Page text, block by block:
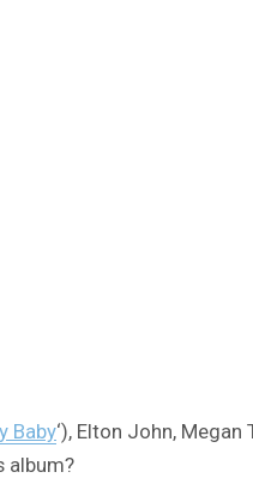
Baby‘), Elton John,
album?